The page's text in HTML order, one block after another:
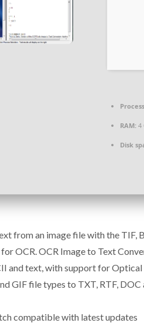
RAM: 4
Disk
from an image file with the TIF,
OCR. OCR Image to Text
and text, with support for
GIF file types to TXT, RTF, DOC
compatible with latest updates